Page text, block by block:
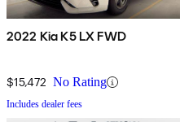
2022 Kia K5 LX FWD
$15,472 No Rating
Includes dealer fees